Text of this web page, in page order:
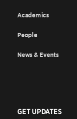
Academics
People
News & Events
GET UPDATES